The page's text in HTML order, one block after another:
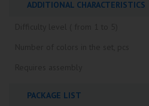
ADDITIONAL CHARACTERISTICS
PACKAGE LIST